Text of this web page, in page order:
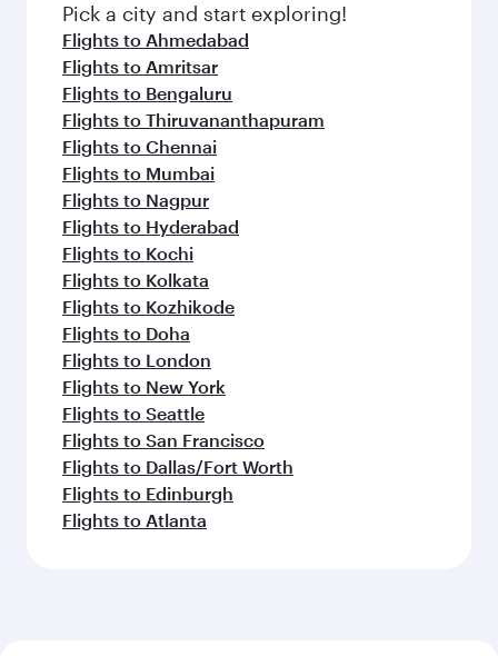
Pick a city and start exploring!
Flights to Ahmedabad
Flights to Amritsar
Flights to Bengaluru
Flights to Thiruvananthapuram
Flights to Chennai
Flights to Mumbai
Flights to Nagpur
Flights to Hyderabad
Flights to Kochi
Flights to Kolkata
Flights to Kozhikode
Flights to Doha
Flights to London
Flights to New York
Flights to Seattle
Flights to San Francisco
Flights to Dallas/Fort Worth
Flights to Edinburgh
Flights to Atlanta